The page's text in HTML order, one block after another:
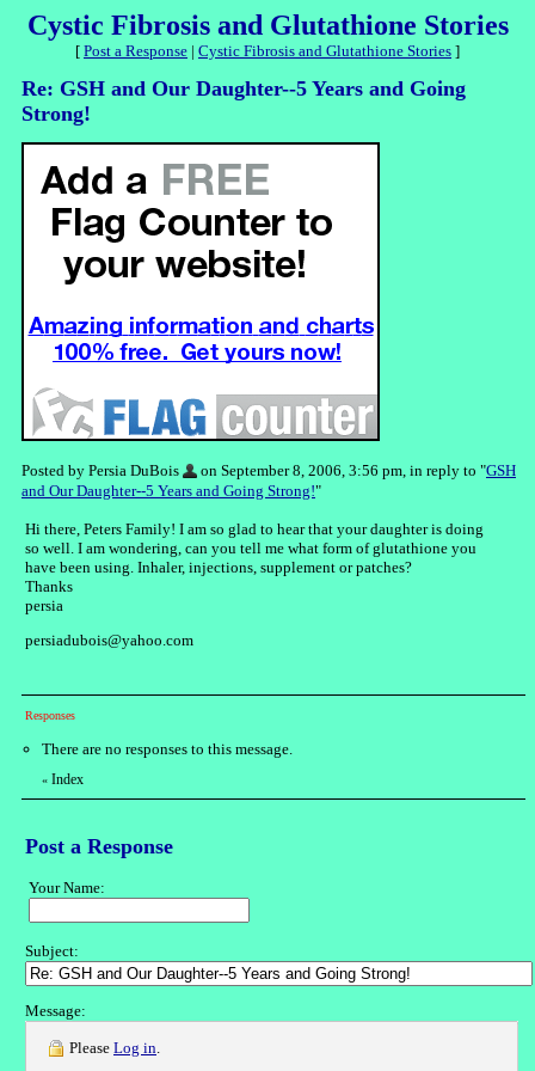
Cystic Fibrosis and Glutathione Stories
[ Post a Response | Cystic Fibrosis and Glutathione Stories ]
Re: GSH and Our Daughter--5 Years and Going
Strong!
Posted by Persia DuBois on September 8, 2006, 3:56 pm, in reply to "GSH
and Our Daughter--5 Years and Going Strong!"
Hi there, Peters Family! I am so glad to hear that your daughter is doing
so well. I am wondering, can you tell me what form of glutathione you
have been using. Inhaler, injections, supplement or patches?
Thanks
persia
persiadubois@yahoo.com
Responses
There are no responses to this message.
« Index
Post a Response
Your Name:
Subject:
Message:
Please Log in